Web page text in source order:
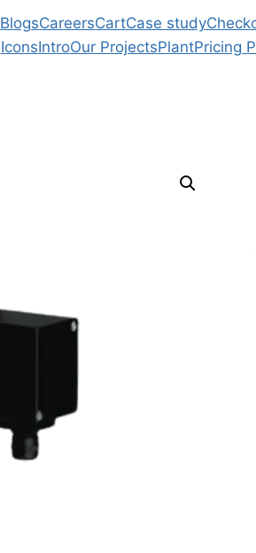
BlogsCareersCartCase study
IconsIntroOur ProjectsPlantPricing